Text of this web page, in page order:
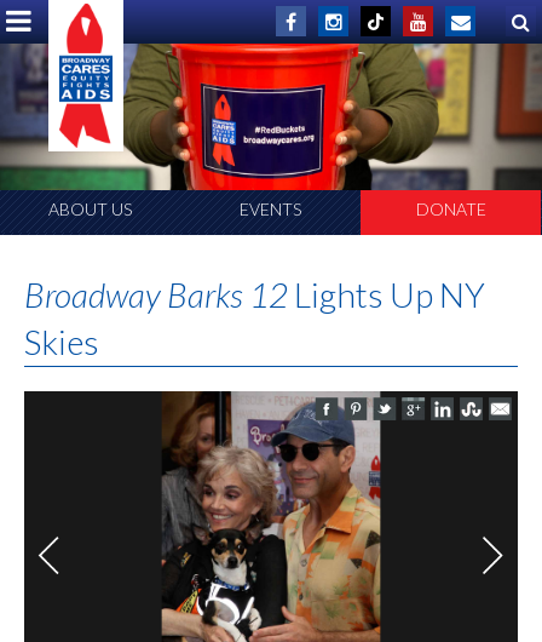
ABOUT US EVENTS DONATE
Broadway Barks 12 Lights Up NY
Skies